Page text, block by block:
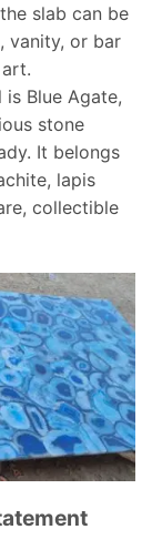
slab can be
vanity, or bar
Blue Agate,
stone
It belongs
lapis
collectible